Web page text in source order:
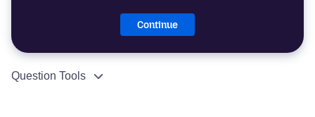
Continue
Question Tools